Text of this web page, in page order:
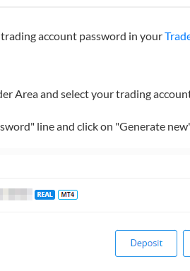
account password in your
Area and select your trading
line and click on "Generate